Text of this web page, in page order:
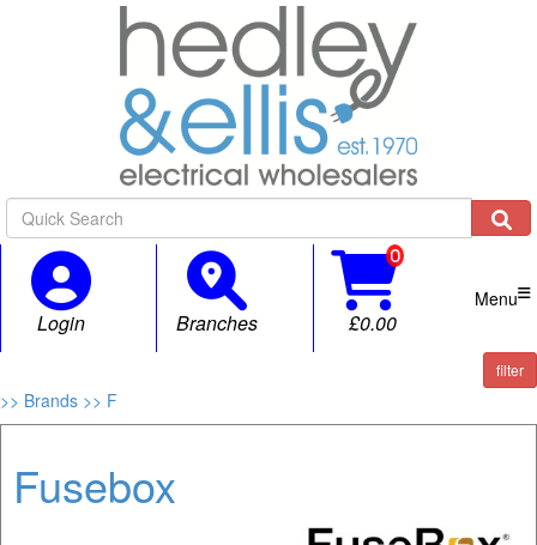
Login Branches

£0.00
Menu
filter
>> Brands >> F
Fusebox